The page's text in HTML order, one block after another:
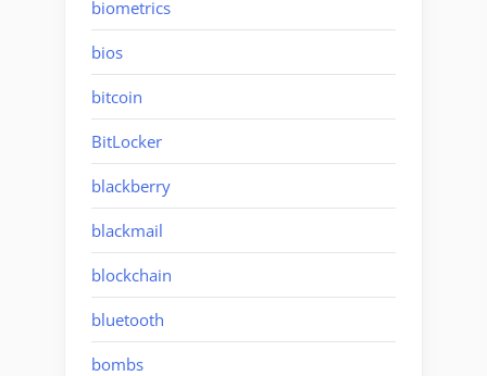
biometrics
bios
bitcoin
BitLocker
blackberry
blackmail
blockchain
bluetooth
bombs